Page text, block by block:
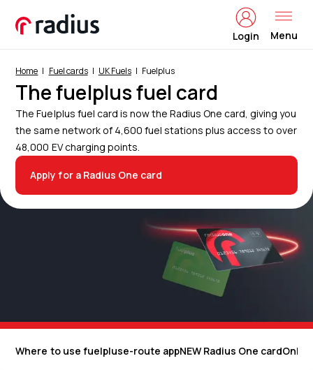
Login Menu
Home Fuel cards UK Fuels Fuelplus
The fuelplus fuel card
The Fuelplus fuel card is now the Radius One card, giving you
the same network of 4,600 fuel stations plus access to over
48,000 EV charging points.
Apply for a Radius One card
Where to use fuelpluse-route appNEW Radius One card